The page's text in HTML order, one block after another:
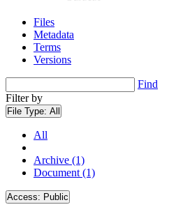
Files
Metadata
Terms
Versions
Find
Filter by
File Type: All
All
Archive (1)
Document (1)
Access: Public